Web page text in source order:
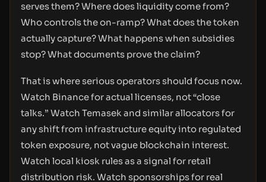
serves them? Where does liquidity come from?
Who controls the on-ramp? What does the token
actually capture? What happens when subsidies
stop? What documents prove the claim?
That is where serious operators should focus now.
Watch Binance for actual licenses, not “close
talks.” Watch Temasek and similar allocators for
any shift from infrastructure equity into regulated
token exposure, not vague blockchain interest.
Watch local kiosk rules as a signal for retail
distribution risk. Watch sponsorships for real